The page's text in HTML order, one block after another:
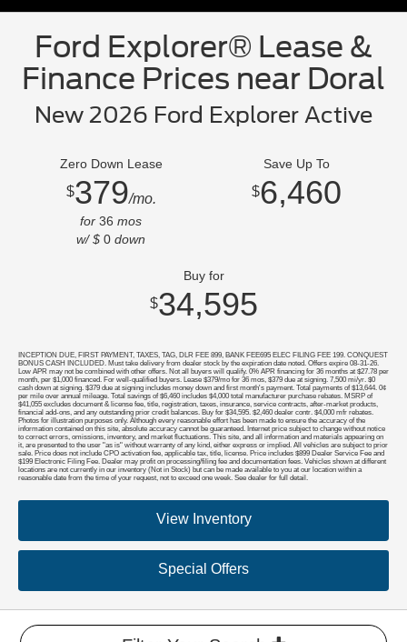
Ford Explorer® Lease &
Finance Prices near Doral
New 2026 Ford Explorer Active
Zero Down Lease
$379/mo.
for 36 mos
w/ $ 0 down
Save Up To
$6,460
Buy for
$34,595
INCEPTION DUE, FIRST PAYMENT, TAXES, TAG, DLR FEE 899, BANK FEE695 ELEC FILING FEE 199. CONQUEST
BONUS CASH INCLUDED. Must take delivery from dealer stock by the expiration date noted. Offers expire 08-31-26.
Low APR may not be combined with other offers. Not all buyers will qualify. 0% APR financing for 36 months at $27.78 per
month, per $1,000 financed. For well-qualified buyers. Lease $379/mo for 36 mos, $379 due at signing. 7,500 mi/yr. $0
cash down at signing. $379 due at signing includes money down and first month's payment. Total payments of $13,644. 0¢
per mile over annual mileage. Total savings of $6,460 includes $4,000 total manufacturer purchase rebates. MSRP of
$41,055 excludes document & license fee, title, registration, taxes, insurance, service contracts, after-market products,
financial add-ons, and any outstanding prior credit balances. Buy for $34,595. $2,460 dealer contr. $4,000 mfr rebates.
Photos for illustration purposes only. Although every reasonable effort has been made to ensure the accuracy of the
information contained on this site, absolute accuracy cannot be guaranteed. Internet price subject to change without notice
to correct errors, omissions, inventory, and market fluctuations. This site, and all information and materials appearing on
it, are presented to the user "as is" without warranty of any kind, either express or implied. All vehicles are subject to prior
sale. Price does not include CPO activation fee, applicable tax, title, license. Price includes $899 Dealer Service Fee and
$199 Electronic Filing Fee. Dealer may profit on processing/filing fee and documentation fees. Vehicles shown at different
locations are not currently in our inventory (Not in Stock) but can be made available to you at our location within a
reasonable date from the time of your request, not to exceed one week. See dealer for full detail.
View Inventory
Special Offers